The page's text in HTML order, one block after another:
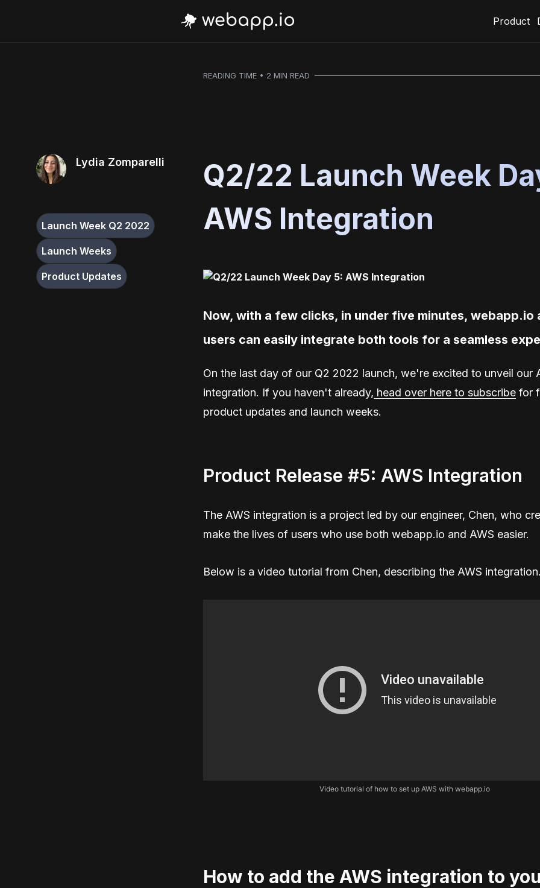
Product
READING TIME • 2 MIN READ
Lydia Zomparelli
Launch Week Q2 2022
Launch Weeks
Product Updates
Q2/22 Launch Week
AWS Integration
Now, with a few clicks, in under five minutes, webapp.io
users can easily integrate both tools for a seamless
On the last day of our Q2 2022 launch, we're excited to unveil our
integration. If you haven't already, head over here to subscribefor
product updates and launch weeks.
Product Release #5: AWS Integration
The AWS integration is a project led by our engineer, Chen, who
make the lives of users who use both webapp.io and AWS easier.
Below is a video tutorial from Chen, describing the AWS
Video tutorial of how to set up AWS with webapp.io
How to add the AWS integration to